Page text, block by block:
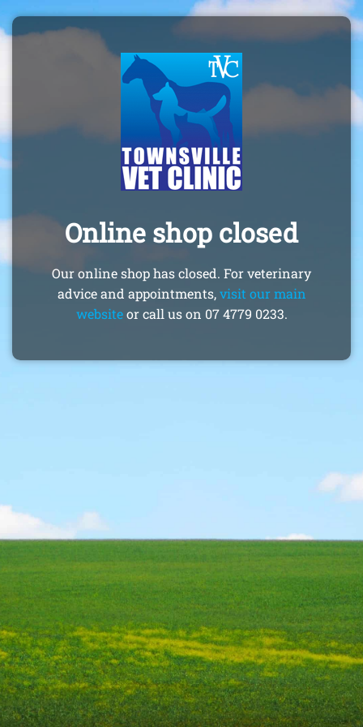
Online shop closed
Our online shop has closed. For veterinary
advice and appointments,visit our main
websiteor call us on 07 4779 0233.